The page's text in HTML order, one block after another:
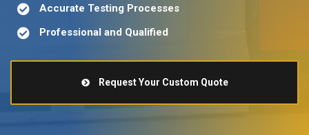
Accurate Testing Processes
Professional and Qualified
Request Your Custom Quote